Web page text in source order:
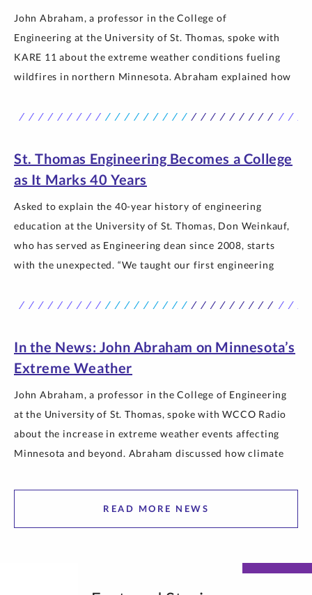
John Abraham, a professor in the College of
Engineering at the University of St. Thomas, spoke with
KARE 11 about the extreme weather conditions fueling
wildfires in northern Minnesota. Abraham explained how
to climate change are contributing to larger, longer-lasting
changing… The post In the News: John Abraham on
Minnesota’s Wildfires appeared first on Newsroom |
St. Thomas Engineering Becomes a College
as It Marks 40 Years
Asked to explain the 40-year history of engineering
education at the University of St. Thomas, Don Weinkauf,
who has served as Engineering dean since 2008, starts
with the unexpected. “We taught our first engineering
office overlooking the neatly manicured south quad
Engineering Becomes a College as It Marks 40 Years
appeared first on Newsroom | University of St. Thomas.
In the News: John Abraham on Minnesota’s
Extreme Weather
John Abraham, a professor in the College of Engineering
at the University of St. Thomas, spoke with WCCO Radio
about the increase in extreme weather events affecting
Minnesota and beyond. Abraham discussed how climate
poor air quality, and explained why communities can
expect greater weather extremes… The post In the News:
John Abraham on Minnesota’s Extreme Weather appeared
READ MORE NEWS